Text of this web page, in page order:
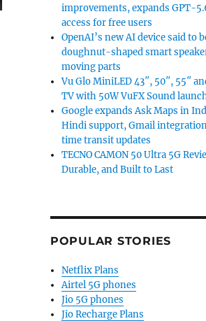
improvements, expands GPT-
access for free users
OpenAI’s new AI device said to
doughnut-shaped smart
moving parts
Vu Glo MiniLED 43″, 50″, 55″
TV with 50W VuFX Sound
Google expands Ask Maps in
Hindi support, Gmail
time transit updates
TECNO CAMON 50 Ultra 5G
Durable, and Built to Last
POPULAR STORIES
Netflix Plans
Airtel 5G phones
Jio 5G phones
Jio Recharge Plans